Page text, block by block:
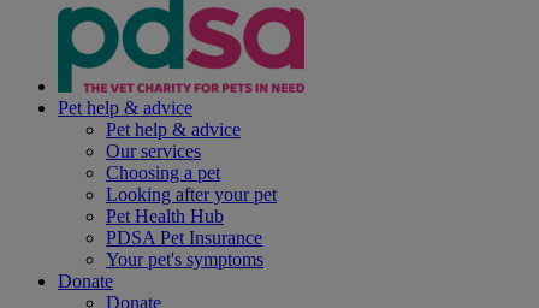
Pet help & advice
Pet help & advice
Our services
Choosing a pet
Looking after your pet
Pet Health Hub
PDSA Pet Insurance
Your pet's symptoms
Donate
Donate